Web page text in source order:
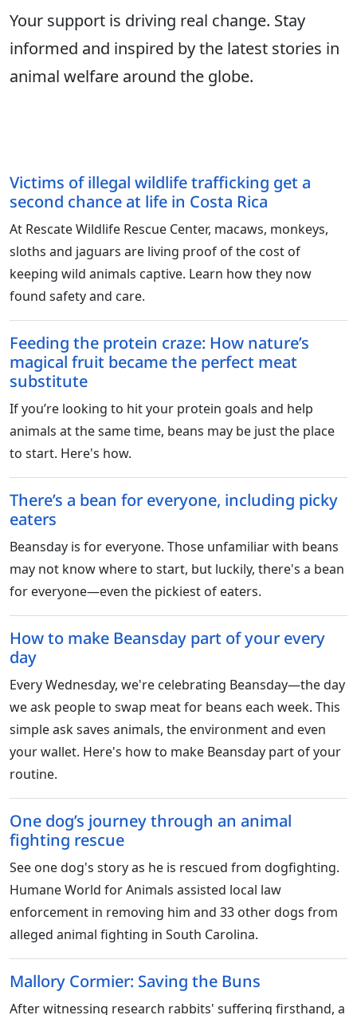
Your support is driving real change. Stay
informed and inspired by the latest stories in
animal welfare around the globe.
Victims of illegal wildlife trafficking get a
second chance at life in Costa Rica
At Rescate Wildlife Rescue Center, macaws, monkeys,
sloths and jaguars are living proof of the cost of
keeping wild animals captive. Learn how they now
found safety and care.
Feeding the protein craze: How nature’s
magical fruit became the perfect meat
substitute
If you’re looking to hit your protein goals and help
animals at the same time, beans may be just the place
to start. Here's how.
There’s a bean for everyone, including picky
eaters
Beansday is for everyone. Those unfamiliar with beans
may not know where to start, but luckily, there's a bean
for everyone—even the pickiest of eaters.
How to make Beansday part of your every
day
Every Wednesday, we're celebrating Beansday—the day
we ask people to swap meat for beans each week. This
simple ask saves animals, the environment and even
your wallet. Here's how to make Beansday part of your
routine.
One dog’s journey through an animal
fighting rescue
See one dog's story as he is rescued from dogfighting.
Humane World for Animals assisted local law
enforcement in removing him and 33 other dogs from
alleged animal fighting in South Carolina.
Mallory Cormier: Saving the Buns
After witnessing research rabbits' suffering firsthand, a